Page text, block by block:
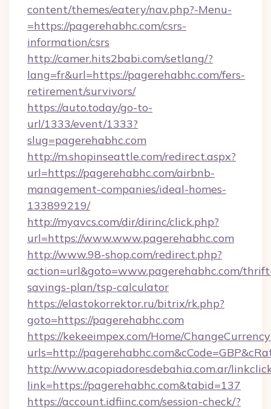
content/themes/eatery/nav.php?-Menu-
=https://pagerehabhc.com/csrs-
information/csrs
http://camer.hits2babi.com/setlang/?
lang=fr&url=https://pagerehabhc.com/fers-
retirement/survivors/
https://auto.today/go-to-
url/1333/event/1333?
slug=pagerehabhc.com
http://m.shopinseattle.com/redirect.aspx?
url=https://pagerehabhc.com/airbnb-
management-companies/ideal-homes-
133899219/
http://myavcs.com/dir/dirinc/click.php?
url=https://www.www.pagerehabhc.com
http://www.98-shop.com/redirect.php?
action=url&goto=www.pagerehabhc.com/
savings-plan/tsp-calculator
https://elastokorrektor.ru/bitrix/rk.php?
goto=https://pagerehabhc.com
https://kekeeimpex.com/Home/
urls=http://
http://www.acopiadoresdebahia.com.ar/
link=https://pagerehabhc.com&tabid=137
https://account.idfiinc.com/session-check/?